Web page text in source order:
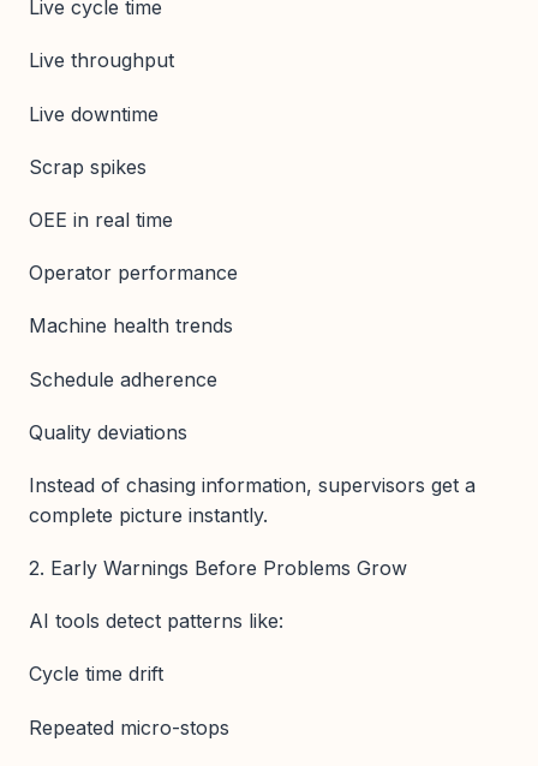
Live cycle time
Live throughput
Live downtime
Scrap spikes
OEE in real time
Operator performance
Machine health trends
Schedule adherence
Quality deviations
Instead of chasing information, supervisors get a
complete picture instantly.
2. Early Warnings Before Problems Grow
AI tools detect patterns like:
Cycle time drift
Repeated micro-stops